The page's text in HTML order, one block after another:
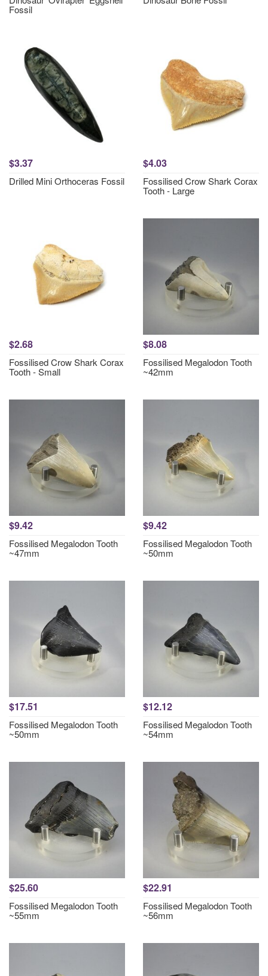
Fossil
$3.37
Drilled Mini Orthoceras Fossil
$4.03
Fossilised Crow Shark Corax
Tooth - Large
$2.68
Fossilised Crow Shark Corax
Tooth - Small
$8.08
Fossilised Megalodon Tooth
~42mm
$9.42
Fossilised Megalodon Tooth
~47mm
$9.42
Fossilised Megalodon Tooth
~50mm
$17.51
Fossilised Megalodon Tooth
~50mm
$12.12
Fossilised Megalodon Tooth
~54mm
$25.60
Fossilised Megalodon Tooth
~55mm
$22.91
Fossilised Megalodon Tooth
~56mm